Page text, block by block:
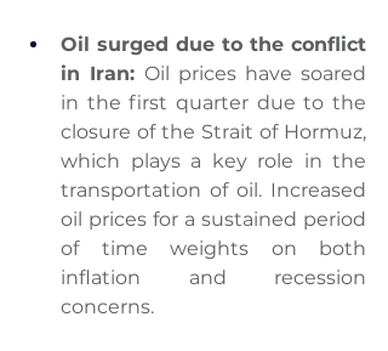
Oil surged due to the conflict
in Iran: Oil prices have soared
in the first quarter due to the
closure of the Strait of Hormuz,
which plays a key role in the
transportation of oil. Increased
oil prices for a sustained period
of time weights on both
inflation and recession
concerns.